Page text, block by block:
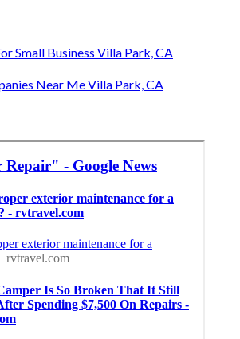
Small Business Villa Park, CA
Near Me Villa Park, CA